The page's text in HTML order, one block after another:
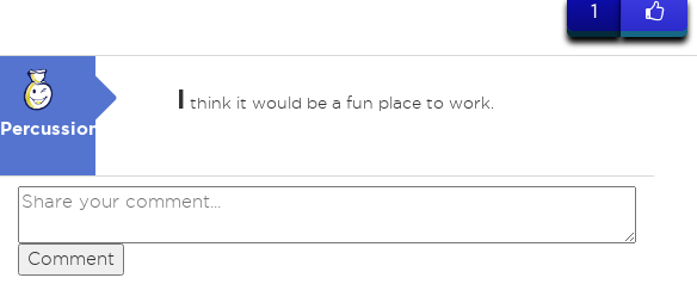
1
Percussion
I think it would be a fun place to work.
Comment